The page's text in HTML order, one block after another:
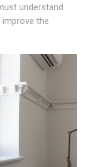
understand
the